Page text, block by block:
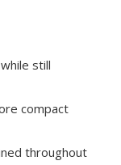
still
compact
throughout